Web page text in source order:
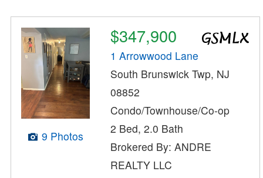
9 Photos
$347,900
1 Arrowwood Lane
South Brunswick Twp, NJ
08852
Condo/Townhouse/Co-op
2 Bed, 2.0 Bath
Brokered By: ANDRE
REALTY LLC